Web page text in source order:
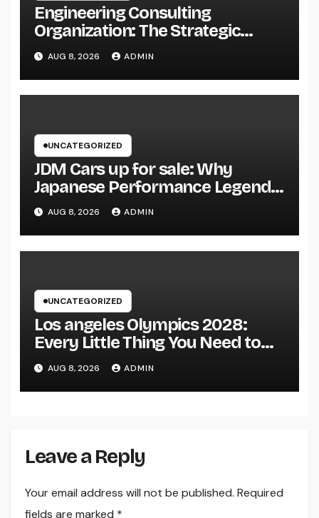
Engineering Consulting
Organization: The Strategic
Partner Behind Successful Tasks
AUG 8, 2026 ADMIN
UNCATEGORIZED
JDM Cars up for sale: Why
Japanese Performance Legends
Continue to Capture the Hearts
of Fanatics Worldwide
AUG 8, 2026 ADMIN
UNCATEGORIZED
Los angeles Olympics 2028:
Every Little Thing You Need to
Learn about one of the most
Impressive Olympic Video
Games However
AUG 8, 2026 ADMIN
Leave a Reply
Your email address will not be published. Required
fields are marked *